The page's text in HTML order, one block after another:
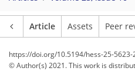
Article Assets Peer
https://doi.org/10.5194/hess-25-5623-
© Author(s) 2021. This work is